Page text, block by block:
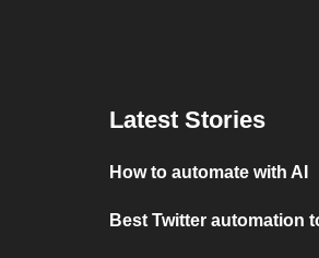
Latest Stories
How to automate with AI
Best Twitter automation